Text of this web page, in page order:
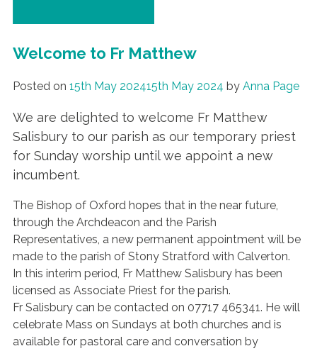
Welcome to Fr Matthew
Posted on 15th May 202415th May 2024 by Anna Page
We are delighted to welcome Fr Matthew
Salisbury to our parish as our temporary priest
for Sunday worship until we appoint a new
incumbent.
The Bishop of Oxford hopes that in the near future,
through the Archdeacon and the Parish
Representatives, a new permanent appointment will be
made to the parish of Stony Stratford with Calverton.
In this interim period, Fr Matthew Salisbury has been
licensed as Associate Priest for the parish.
Fr Salisbury can be contacted on 07717 465341. He will
celebrate Mass on Sundays at both churches and is
available for pastoral care and conversation by